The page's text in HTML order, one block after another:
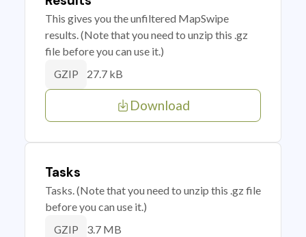
This gives you the unfiltered MapSwipe
results. (Note that you need to unzip this .gz
file before you can use it.)
GZIP 27.7 kB
Download
Tasks
Tasks. (Note that you need to unzip this .gz file
before you can use it.)
GZIP 3.7 MB